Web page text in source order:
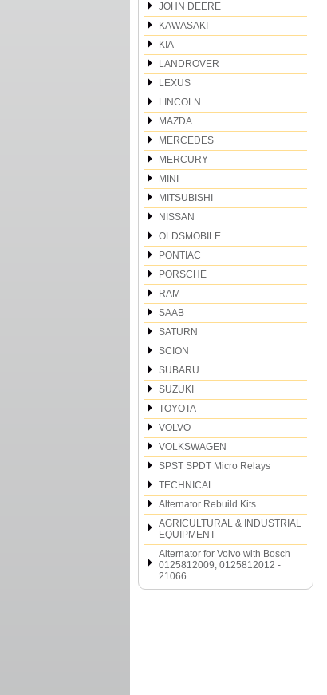
JOHN DEERE
KAWASAKI
KIA
LANDROVER
LEXUS
LINCOLN
MAZDA
MERCEDES
MERCURY
MINI
MITSUBISHI
NISSAN
OLDSMOBILE
PONTIAC
PORSCHE
RAM
SAAB
SATURN
SCION
SUBARU
SUZUKI
TOYOTA
VOLVO
VOLKSWAGEN
SPST SPDT Micro Relays
TECHNICAL
Alternator Rebuild Kits
AGRICULTURAL & INDUSTRIAL
EQUIPMENT
Alternator for Volvo with Bosch
0125812009, 0125812012 -
21066